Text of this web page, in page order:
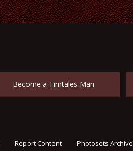
Become a Timtales Man
Report Content Photosets Archive